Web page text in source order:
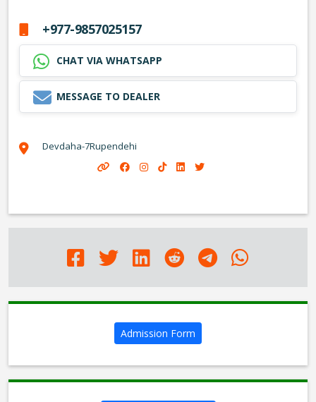
+977-9857025157
CHAT VIA WHATSAPP
MESSAGE TO DEALER
Devdaha-7Rupendehi
Admission Form